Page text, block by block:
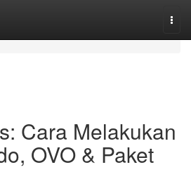
Cara Melakukan
OVO & Paket